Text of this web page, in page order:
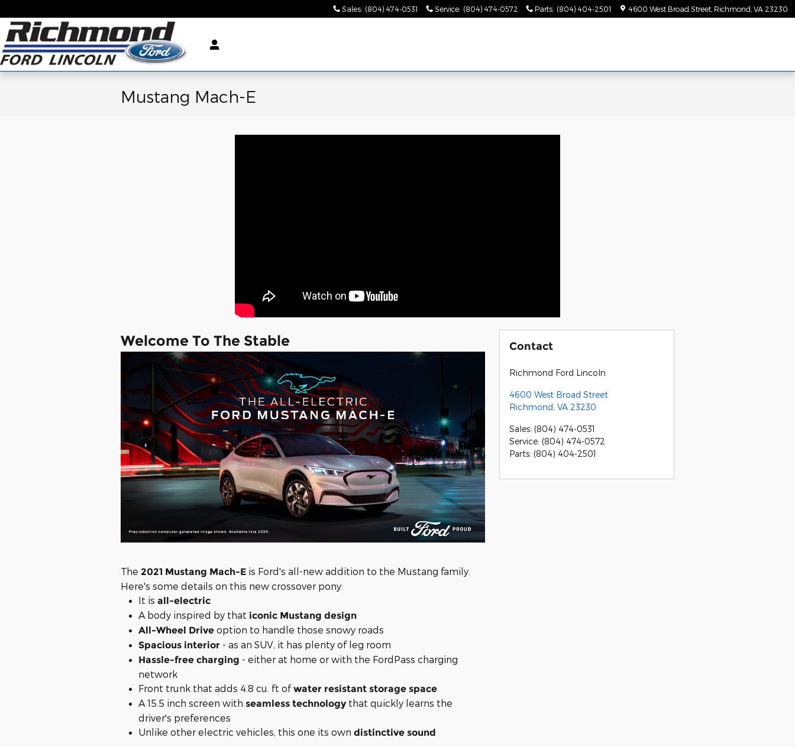
Sales: (804) 474-0531 Service: (804) 474-0572 Parts: (804) 404-2501 4600 West Broad Street Richmond VA 23230
Mustang Mach-E
Welcome To The Stable
The 2021 Mustang Mach-E is Ford's all-new addition to the Mustang family.
Here's some details on this new crossover pony:
It is all-electric
A body inspired by that iconic Mustang design
All-Wheel Drive option to handle those snowy roads
Spacious interior - as an SUV, it has plenty of leg room
Hassle-free charging - either at home or with the FordPass charging
network
Front trunk that adds 4.8 cu. ft ofwater resistant storage space
A 15.5 inch screen with seamless technologythat quickly learns the
driver's preferences
Unlike other electric vehicles, this one its own distinctive sound
Contact
Richmond Ford Lincoln
4600 West Broad Street
Richmond, VA 23230
Sales: (804) 474-0531
Service: (804) 474-0572
Parts: (804) 404-2501